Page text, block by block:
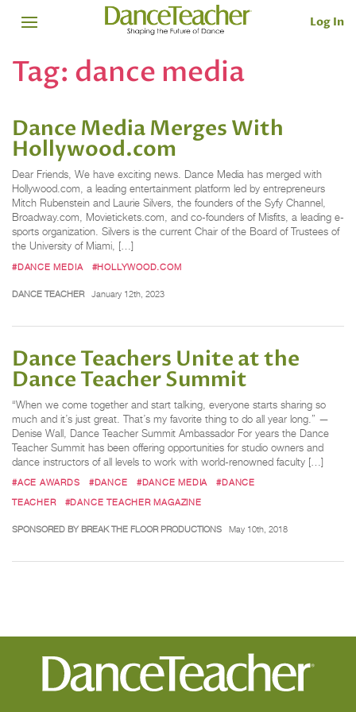
Log In
Tag: dance media
Dance Media Merges With
Hollywood.com
Dear Friends, We have exciting news. Dance Media has merged with
Hollywood.com, a leading entertainment platform led by entrepreneurs
Mitch Rubenstein and Laurie Silvers, the founders of the Syfy Channel,
Broadway.com, Movietickets.com, and co-founders of Misfits, a leading e-
sports organization. Silvers is the current Chair of the Board of Trustees of
the University of Miami, […]
#DANCE MEDIA #HOLLYWOOD.COM
DANCE TEACHER January 12th, 2023
Dance Teachers Unite at the
Dance Teacher Summit
“When we come together and start talking, everyone starts sharing so
much and it’s just great. That’s my favorite thing to do all year long.” —
Denise Wall, Dance Teacher Summit Ambassador For years the Dance
Teacher Summit has been offering opportunities for studio owners and
dance instructors of all levels to work with world-renowned faculty […]
#ACE AWARDS #DANCE #DANCE MEDIA
#DANCE
TEACHER
#DANCE TEACHER MAGAZINE
SPONSORED BY BREAK THE FLOOR PRODUCTIONS May 10th, 2018